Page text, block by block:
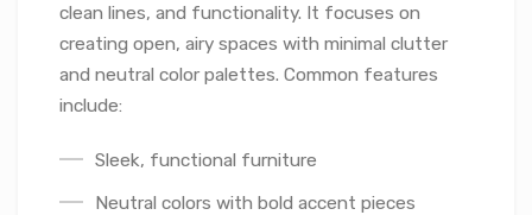
clean lines, and functionality. It focuses on
creating open, airy spaces with minimal clutter
and neutral color palettes. Common features
include:
Sleek, functional furniture
Neutral colors with bold accent pieces